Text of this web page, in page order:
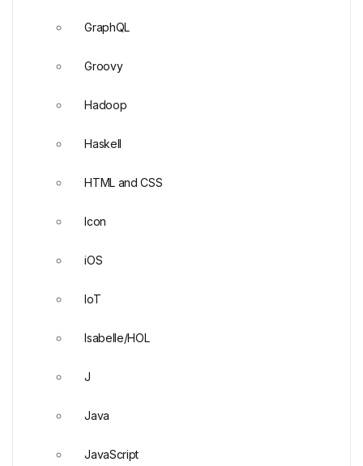
GraphQL
Groovy
Hadoop
Haskell
HTML and CSS
Icon
iOS
IoT
Isabelle/HOL
J
Java
JavaScript